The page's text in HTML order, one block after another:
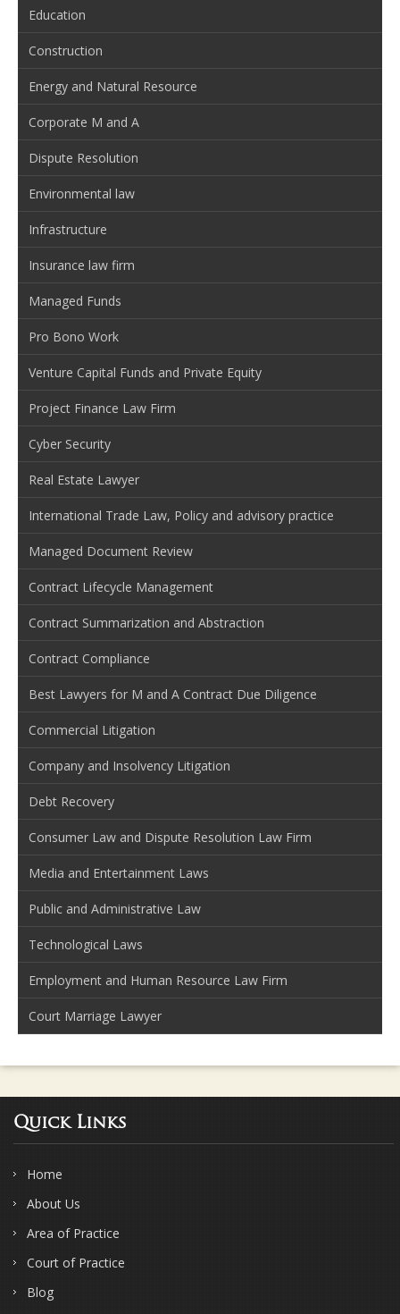
Education
Construction
Energy and Natural Resource
Corporate M and A
Dispute Resolution
Environmental law
Infrastructure
Insurance law firm
Managed Funds
Pro Bono Work
Venture Capital Funds and Private Equity
Project Finance Law Firm
Cyber Security
Real Estate Lawyer
International Trade Law, Policy and advisory practice
Managed Document Review
Contract Lifecycle Management
Contract Summarization and Abstraction
Contract Compliance
Best Lawyers for M and A Contract Due Diligence
Commercial Litigation
Company and Insolvency Litigation
Debt Recovery
Consumer Law and Dispute Resolution Law Firm
Media and Entertainment Laws
Public and Administrative Law
Technological Laws
Employment and Human Resource Law Firm
Court Marriage Lawyer
Quick Links
Home
About Us
Area of Practice
Court of Practice
Blog